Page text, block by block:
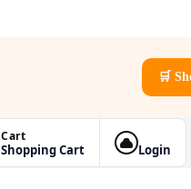
🛒
Cart
Shopping Cart Login